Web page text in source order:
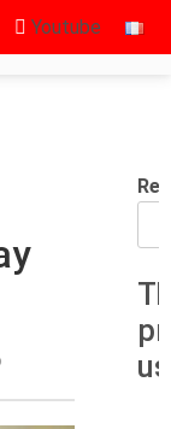
Youtube
us